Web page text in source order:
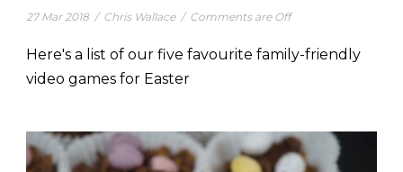
27 Mar 2018 / Chris Wallace / Comments are Off
Here's a list of our five favourite family-friendly
video games for Easter